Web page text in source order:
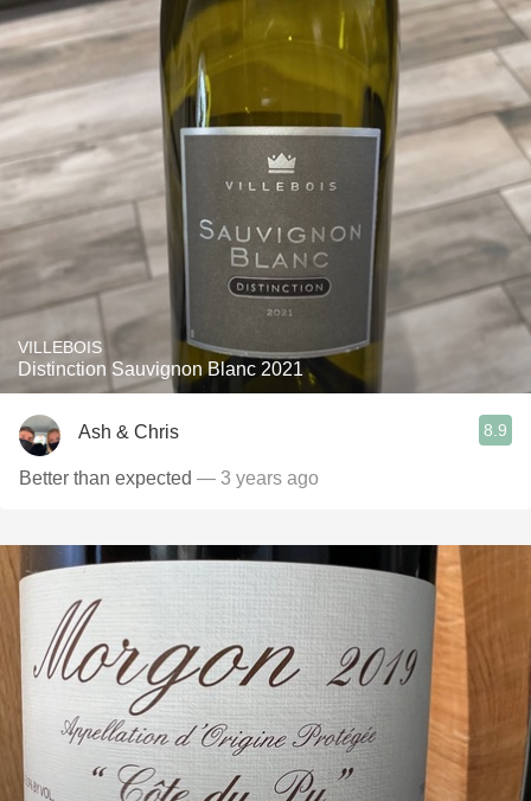
VILLEBOIS
Distinction Sauvignon Blanc 2021
Ash & Chris 8.9
Better than expected — 3 years ago